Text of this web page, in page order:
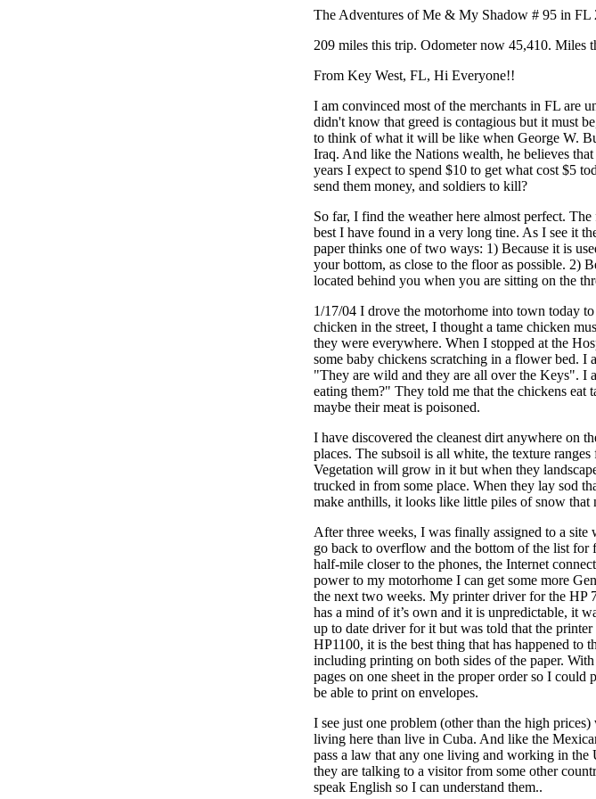
The Adventures of Me & My Shadow # 95 in FL
209 miles this trip. Odometer now 45,410. Miles
From Key West, FL, Hi Everyone!!
I am convinced most of the merchants in FL are
didn't know that greed is contagious but it must
to think of what it will be like when George W.
Iraq. And like the Nations wealth, he believes
years I expect to spend $10 to get what cost $5
send them money, and soldiers to kill?
So far, I find the weather here almost perfect.
best I have found in a very long tine. As I see it
paper thinks one of two ways: 1) Because it is
your bottom, as close to the floor as possible. 2)
located behind you when you are sitting on the
1/17/04 I drove the motorhome into town today
chicken in the street, I thought a tame chicken
they were everywhere. When I stopped at the
some baby chickens scratching in a flower bed. I
"They are wild and they are all over the Keys". I
eating them?" They told me that the chickens eat
maybe their meat is poisoned.
I have discovered the cleanest dirt anywhere on
places. The subsoil is all white, the texture
Vegetation will grow in it but when they
trucked in from some place. When they lay sod
make anthills, it looks like little piles of snow that
After three weeks, I was finally assigned to a
go back to overflow and the bottom of the list
half-mile closer to the phones, the Internet
power to my motorhome I can get some more
the next two weeks. My printer driver for the
has a mind of it’s own and it is unpredictable, it
up to date driver for it but was told that the
HP1100, it is the best thing that has happened
including printing on both sides of the paper.
pages on one sheet in the proper order so I
be able to print on envelopes.
I see just one problem (other than the high
living here than live in Cuba. And like the
pass a law that any one living and working in
they are talking to a visitor from some other
speak English so I can understand them..